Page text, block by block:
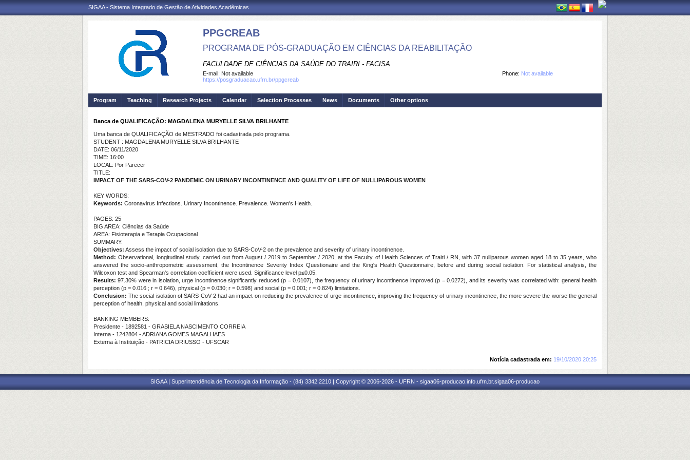
SIGAA - Sistema Integrado de Gestão de Atividades Acadêmicas
PPGCREAB
PROGRAMA DE PÓS-GRADUAÇÃO EM CIÊNCIAS DA REABILITAÇÃO
FACULDADE DE CIÊNCIAS DA SAÚDE DO TRAIRI - FACISA
Phone: Not available
E-mail: Not available
https://posgraduacao.ufrn.br/ppgcreab
Program Teaching Research Projects Calendar Selection Processes News Documents Other options
Banca de QUALIFICAÇÃO: MAGDALENA MURYELLE SILVA BRILHANTE
Uma banca de QUALIFICAÇÃO de MESTRADO foi cadastrada pelo programa.
STUDENT : MAGDALENA MURYELLE SILVA BRILHANTE
DATE: 06/11/2020
TIME: 16:00
LOCAL: Por Parecer
TITLE:
IMPACT OF THE SARS-COV-2 PANDEMIC ON URINARY INCONTINENCE AND QUALITY OF LIFE OF NULLIPAROUS WOMEN
KEY WORDS:
Keywords: Coronavirus Infections. Urinary Incontinence. Prevalence. Women's Health.
PAGES: 25
BIG AREA: Ciências da Saúde
AREA: Fisioterapia e Terapia Ocupacional
SUMMARY:
Objectives: Assess the impact of social isolation due to SARS-CoV-2 on the prevalence and severity of urinary incontinence.
Method: Observational, longitudinal study, carried out from August / 2019 to September / 2020, at the Faculty of Health Sciences of Trairi / RN, with 37 nulliparous women aged 18 to 35 years, who
answered the socio-anthropometric assessment, the Incontinence Severity Index Questionaire and the King's Health Questionnaire, before and during social isolation. For statistical analysis, the
Wilcoxon test and Spearman's correlation coefficient were used. Significance level p≤0.05.
Results: 97.30% were in isolation, urge incontinence significantly reduced (p = 0.0107), the frequency of urinary incontinence improved (p = 0.0272), and its severity was correlated with: general health
perception (p = 0.016 ; r = 0.646), physical (p = 0.030; r = 0.598) and social (p = 0.001; r = 0.824) limitations.
Conclusion: The social isolation of SARS-CoV-2 had an impact on reducing the prevalence of urge incontinence, improving the frequency of urinary incontinence, the more severe the worse the general
perception of health, physical and social limitations.
BANKING MEMBERS:
Presidente - 1892581 - GRASIELA NASCIMENTO CORREIA
Interna - 1242804 - ADRIANA GOMES MAGALHAES
Externa à Instituição - PATRICIA DRIUSSO - UFSCAR
Notícia cadastrada em: 19/10/2020 20:25
SIGAA | Superintendência de Tecnologia da Informação - (84) 3342 2210 | Copyright © 2006-2026 - UFRN - sigaa06-producao.info.ufrn.br.sigaa06-producao